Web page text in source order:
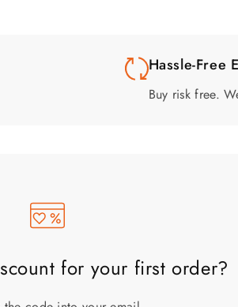
Hassle-Free
Buy risk free.
for your first order?